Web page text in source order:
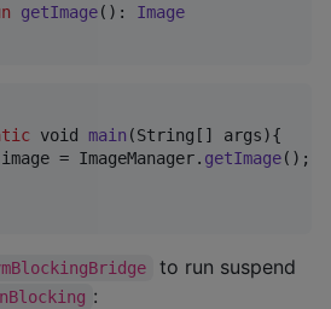
getImage(): Image
void main (String [] args){
image = ImageManager. getImage();
to run suspend
: